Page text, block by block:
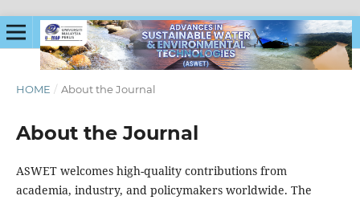
HOME / About the Journal
About the Journal
ASWET welcomes high-quality contributions from
academia, industry, and policymakers worldwide. The